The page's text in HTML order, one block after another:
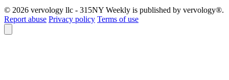
© 2026 vervology llc - 315NY Weekly is published by vervology®.
Report abuse Privacy policy Terms of use